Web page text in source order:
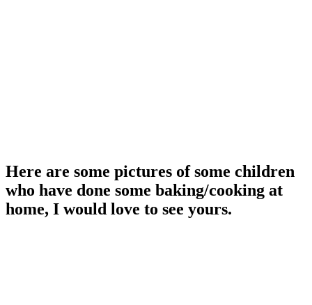
Here are some pictures of some children
who have done some baking/cooking at
home, I would love to see yours.